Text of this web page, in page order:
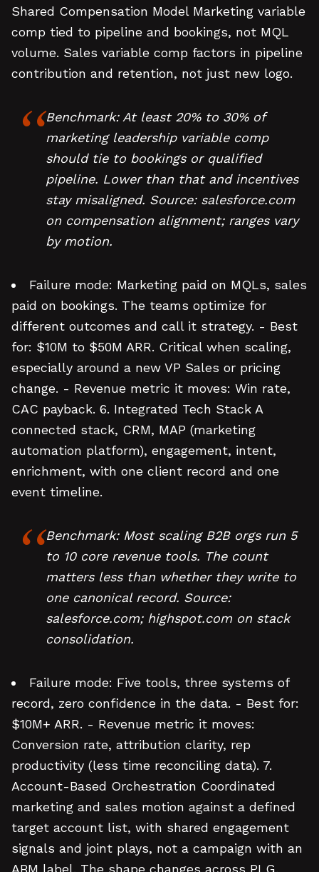
Shared Compensation Model Marketing variable
comp tied to pipeline and bookings, not MQL
volume. Sales variable comp factors in pipeline
contribution and retention, not just new logo.
Benchmark: At least 20% to 30% of
marketing leadership variable comp
should tie to bookings or qualified
pipeline. Lower than that and incentives
stay misaligned. Source: salesforce.com
on compensation alignment; ranges vary
by motion.
Failure mode: Marketing paid on MQLs, sales
paid on bookings. The teams optimize for
different outcomes and call it strategy. - Best
for: $10M to $50M ARR. Critical when scaling,
especially around a new VP Sales or pricing
change. - Revenue metric it moves: Win rate,
CAC payback. 6. Integrated Tech Stack A
connected stack, CRM, MAP (marketing
automation platform), engagement, intent,
enrichment, with one client record and one
event timeline.
Benchmark: Most scaling B2B orgs run 5
to 10 core revenue tools. The count
matters less than whether they write to
one canonical record. Source:
salesforce.com; highspot.com on stack
consolidation.
Failure mode: Five tools, three systems of
record, zero confidence in the data. - Best for:
$10M+ ARR. - Revenue metric it moves:
Conversion rate, attribution clarity, rep
productivity (less time reconciling data). 7.
Account-Based Orchestration Coordinated
marketing and sales motion against a defined
target account list, with shared engagement
signals and joint plays, not a campaign with an
ABM label. The shape changes across PLG,